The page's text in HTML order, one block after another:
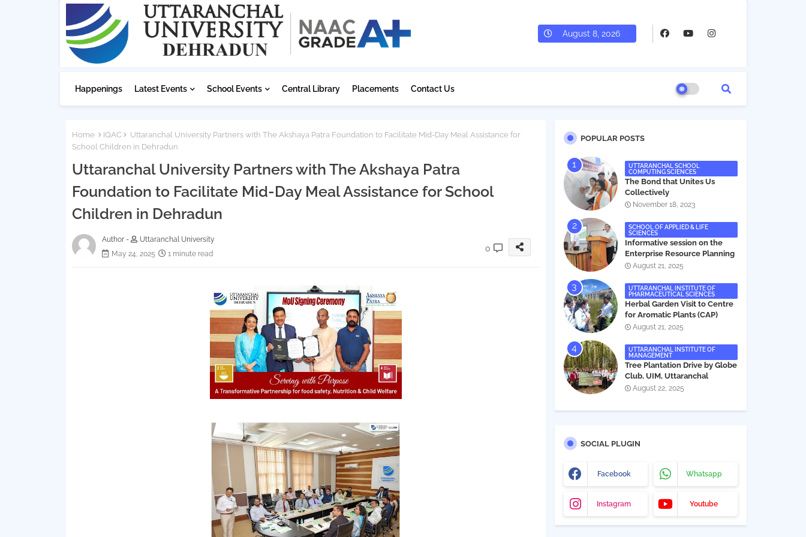
August 8, 2026
Happenings Latest Events School Events Central Library Placements Contact Us
Home IQAC
Uttaranchal University Partners with The Akshaya Patra Foundation to Facilitate Mid-Day Meal Assistance for
School Children in Dehradun
Uttaranchal University Partners with The Akshaya Patra
Foundation to Facilitate Mid-Day Meal Assistance for School
Children in Dehradun
Author -
Uttaranchal University
May 24, 2025
1 minute read
0
POPULAR POSTS
UTTARANCHAL SCHOOL
COMPUTING SCIENCES
The Bond that Unites Us
Collectively
November 18, 2023
SCHOOL OF APPLIED & LIFE
SCIENCES
Informative session on the
Enterprise Resource Planning
(ERP) system
August 21, 2025
UTTARANCHAL INSTITUTE OF
PHARMACEUTICAL SCIENCES
Herbal Garden Visit to Centre
for Aromatic Plants (CAP)
August 21, 2025
UTTARANCHAL INSTITUTE OF
MANAGEMENT
Tree Plantation Drive by Globe
Club, UIM, Uttaranchal
University
August 22, 2025
SOCIAL PLUGIN
Facebook Whatsapp
Instagram Youtube